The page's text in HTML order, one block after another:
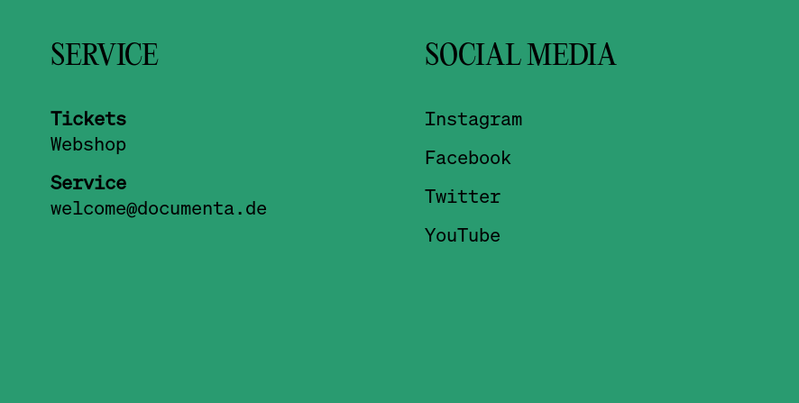
SERVICE
Tickets
Webshop
Service
welcome@documenta.de
SOCIAL MEDIA
Instagram
Facebook
Twitter
YouTube